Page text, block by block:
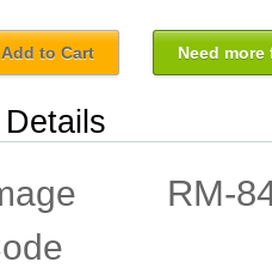
Add to Cart Need
Details
RM-